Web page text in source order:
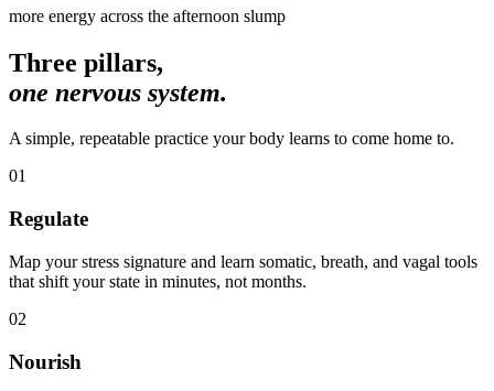
more energy across the afternoon slump
Three pillars,
one nervous system.
A simple, repeatable practice your body learns to come home to.
01
Regulate
Map your stress signature and learn somatic, breath, and vagal tools
that shift your state in minutes, not months.
02
Nourish